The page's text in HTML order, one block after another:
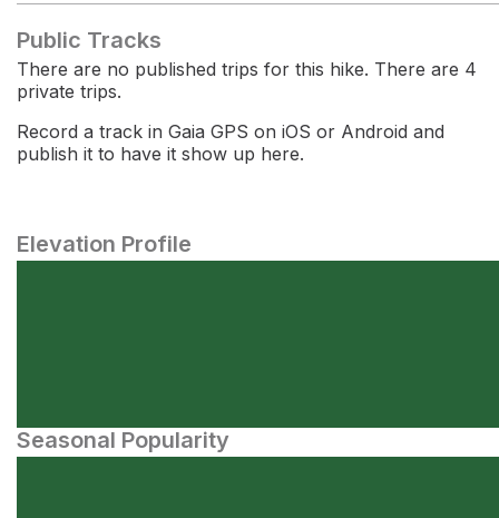
Public Tracks
There are no published trips for this hike. There are 4
private trips.
Record a track in Gaia GPS on iOS or Android and
publish it to have it show up here.
Elevation Profile
Seasonal Popularity